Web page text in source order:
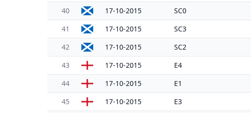
40 17-10-2015 SC0
41 17-10-2015 SC3
42 17-10-2015 SC2
43 17-10-2015 E4
44 17-10-2015 E1
45 17-10-2015 E3